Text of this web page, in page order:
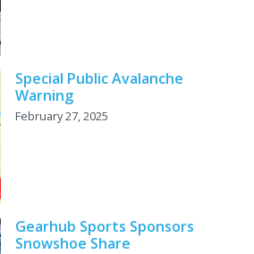
Special Public Avalanche
Warning
February 27, 2025
Gearhub Sports Sponsors
Snowshoe Share